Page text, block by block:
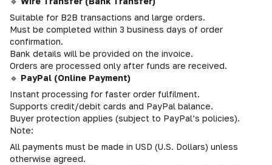
Suitable for B2B transactions and large orders.
Must be completed within 3 business days of order
confirmation.
Bank details will be provided on the invoice.
Orders are processed only after funds are received.
🔹 PayPal (Online Payment)
Instant processing for faster order fulfilment.
Supports credit/debit cards and PayPal balance.
Buyer protection applies (subject to PayPal’s policies).
Note:
All payments must be made in USD (U.S. Dollars) unless
otherwise agreed.